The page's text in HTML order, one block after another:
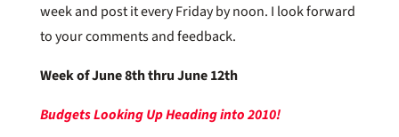
week and post it every Friday by noon. I look forward
to your comments and feedback.
Week of June 8th thru June 12th
Budgets Looking Up Heading into 2010!